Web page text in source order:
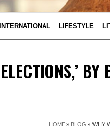
INTERNATIONAL LIFESTYLE
BY
HOME » BLOG » ‘WHY